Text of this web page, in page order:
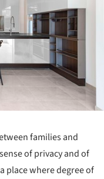
families and
of privacy and of
place where degree of